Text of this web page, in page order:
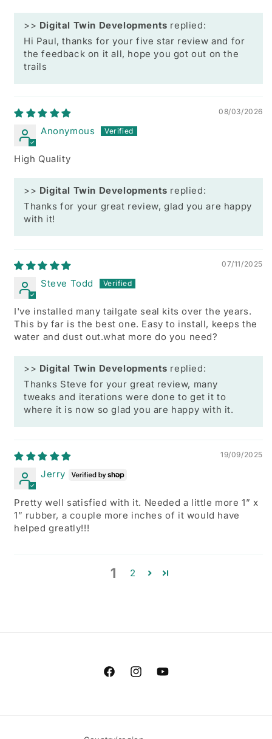
>> Digital Twin Developments replied:
Hi Paul, thanks for your five star review and for
the feedback on it all, hope you got out on the
trails
08/03/2026
Anonymous
High Quality
>> Digital Twin Developments replied:
Thanks for your great review, glad you are happy
with it!
07/11/2025
Steve Todd
I've installed many tailgate seal kits over the years.
This by far is the best one. Easy to install, keeps the
water and dust out.what more do you need?
>> Digital Twin Developments replied:
Thanks Steve for your great review, many
tweaks and iterations were done to get it to
where it is now so glad you are happy with it.
19/09/2025
Jerry
Pretty well satisfied with it. Needed a little more 1” x
1” rubber, a couple more inches of it would have
helped greatly!!!
1 2
FacebookInstagramYouTube